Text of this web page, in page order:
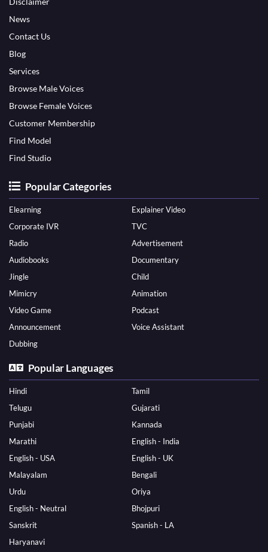
News
Contact Us
Blog
Services
Browse Male Voices
Browse Female Voices
Customer Membership
Find Model
Find Studio
Popular Categories
Elearning
Explainer Video
Corporate IVR
TVC
Radio
Advertisement
Audiobooks
Documentary
Jingle
Child
Mimicry
Animation
Video Game
Podcast
Announcement
Voice Assistant
Dubbing
Popular Languages
Hindi
Tamil
Telugu
Gujarati
Punjabi
Kannada
Marathi
English - India
English - USA
English - UK
Malayalam
Bengali
Urdu
Oriya
English - Neutral
Bhojpuri
Sanskrit
Spanish - LA
Haryanavi